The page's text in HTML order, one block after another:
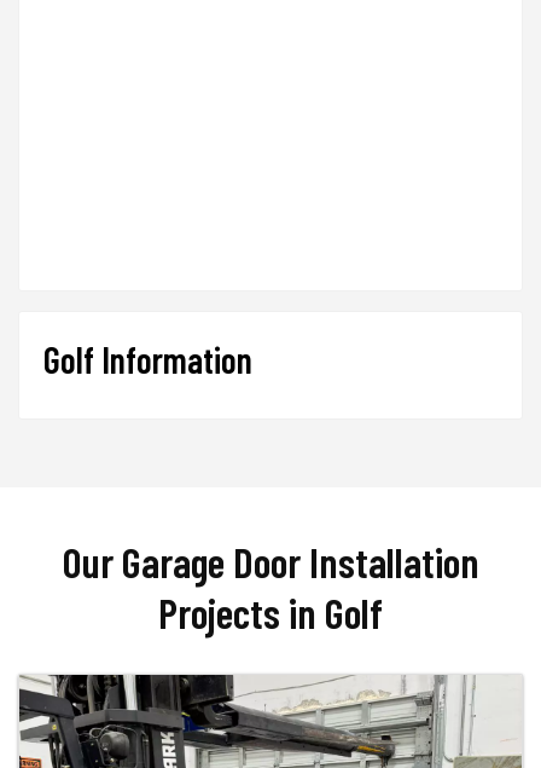
Golf Information
Our Garage Door Installation
Projects in Golf